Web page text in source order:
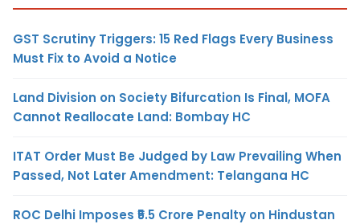
GST Scrutiny Triggers: 15 Red Flags Every Business
Must Fix to Avoid a Notice
Land Division on Society Bifurcation Is Final, MOFA
Cannot Reallocate Land: Bombay HC
ITAT Order Must Be Judged by Law Prevailing When
Passed, Not Later Amendment: Telangana HC
ROC Delhi Imposes ₹5.5 Crore Penalty on Hindustan